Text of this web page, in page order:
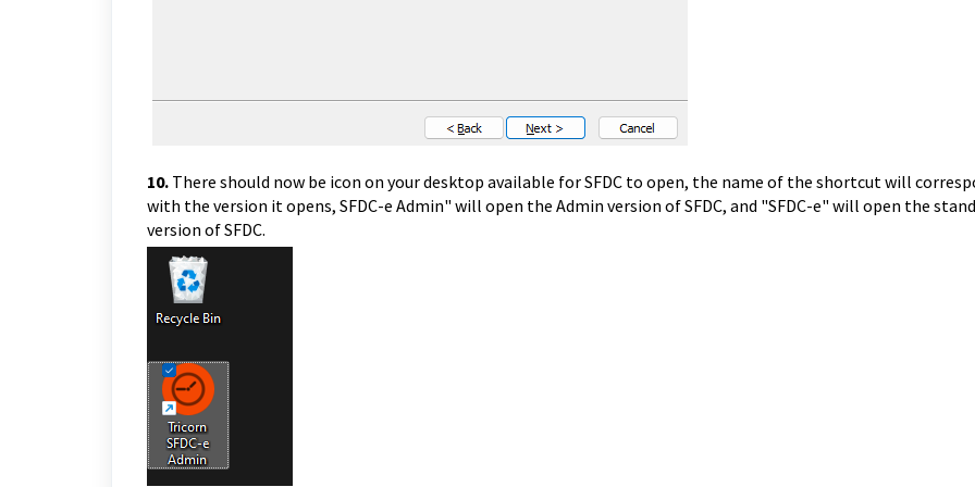
10. There should now be icon on your desktop available for SFDC to open, the name of the shortcut will
with the version it opens, SFDC-e Admin" will open the Admin version of SFDC, and "SFDC-e" will open the
version of SFDC.